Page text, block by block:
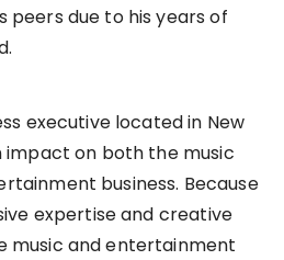
peers due to his years of
executive located in New
impact on both the music
business. Because
expertise and creative
music and entertainment